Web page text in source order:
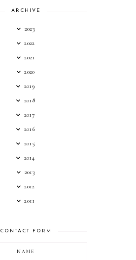
ARCHIVE
2023
2022
2021
2020
2019
2018
2017
2016
2015
2014
2013
2012
2011
CONTACT FORM